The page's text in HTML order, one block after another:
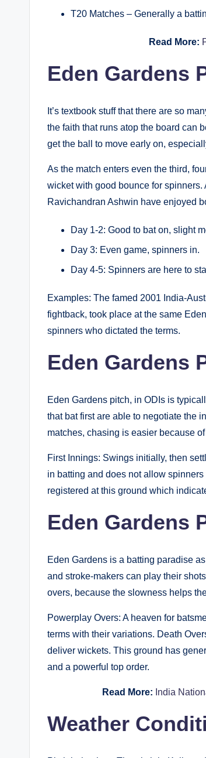
T20 Matches – Generally a
Read More:
Eden Gardens
It’s textbook stuff that there are so
the faith that runs atop the board can
get the ball to move early on,
As the match enters even the third,
wicket with good bounce for
Ravichandran Ashwin have enjoyed
Day 1-2: Good to bat on, slight
Day 3: Even game, spinners in.
Day 4-5: Spinners are here to
Examples: The famed 2001 India-
fightback, took place at the same
spinners who dictated the terms.
Eden Gardens
Eden Gardens pitch, in ODIs is
that bat first are able to negotiate the
matches, chasing is easier because
First Innings: Swings initially, then
in batting and does not allow
registered at this ground which
Eden Gardens
Eden Gardens is a batting paradise
and stroke-makers can play their
overs, because the slowness helps
Powerplay Overs: A heaven for
terms with their variations. Death
deliver wickets. This ground has
and a powerful top order.
Read More: India
Weather